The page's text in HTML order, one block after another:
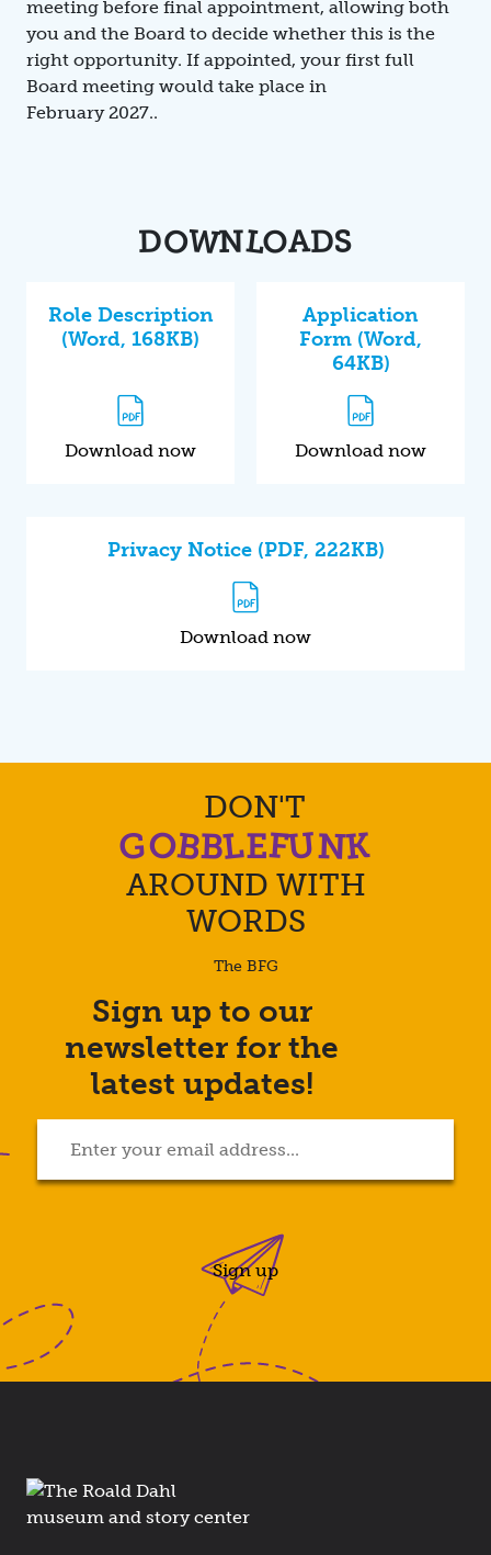
meeting before final appointment, allowing both
you and the Board to decide whether this is the
right opportunity. If appointed, your first full
Board meeting would take place in
February 2027..
DOWNLOADS
Role Description
(Word, 168KB)
Download now
Application
Form (Word,
64KB)
Download now
Privacy Notice (PDF, 222KB)
Download now
DON'T
GOBBLEFUNK
AROUND WITH
WORDS
The BFG
Sign up to our
newsletter for the
latest updates!
Enter
your
email
(Required)
Sign up